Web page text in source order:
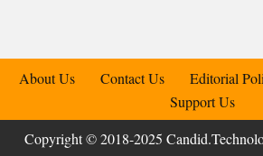
About Us Contact Us Editorial
Support Us
Copyright © 2018-2025